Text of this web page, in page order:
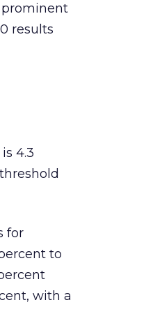
prominent
results
4.3
for
to
with a